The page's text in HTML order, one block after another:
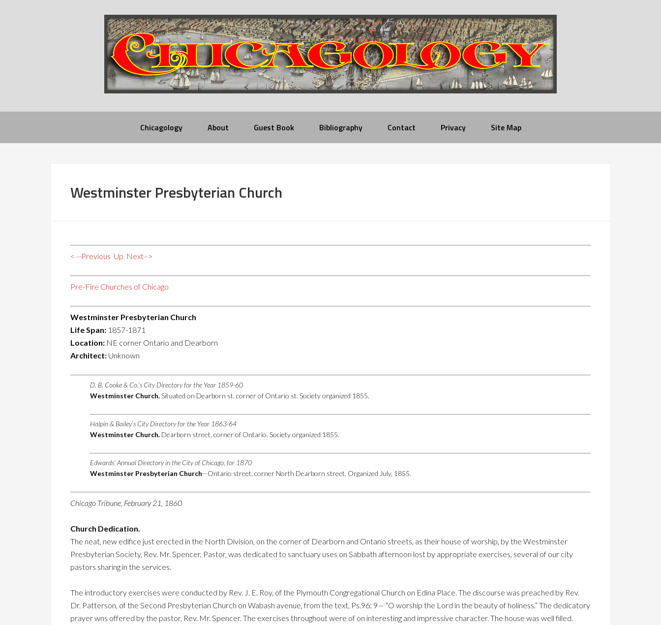
Chicagology About Guest Book Bibliography Contact Privacy Site Map
Westminster Presbyterian Church
< --Previous Up Next–>
Pre-Fire Churches of Chicago
Westminster Presbyterian Church
Life Span: 1857-1871
Location: NE corner Ontario and Dearborn
Architect: Unknown
D. B. Cooke & Co.’s City Directory for the Year 1859-60
Westminster Church.Situated on Dearborn st. corner of Ontario st. Society organized 1855.
Halpin & Bailey’s City Directory for the Year 1863-64
Westminster Church. Dearborn street, corner of Ontario. Society organized 1855.
Edwards’ Annual Directory in the City of Chicago, for 1870
Westminster Presbyterian Church—Ontario street, corner North Dearborn street. Organized July, 1855.
Chicago Tribune, February 21, 1860
Church Dedication.
The neat, new edifice just erected in the North Division, on the corner of Dearborn and Ontario streets, as their house of worship, by the Westminster
Presbyterian Society, Rev. Mr. Spencer, Pastor, was dedicated to sanctuary uses on Sabbath afternoon lost by appropriate exercises, several of our city
pastors sharing in the services.
The introductory exercises were conducted by Rev. J. E. Roy, of the Plymouth Congregational Church on Edina Place. The discourse was preached by Rev.
Dr. Patterson, of the Second Presbyterian Church on Wabash avenue, from the text, Ps.96: 9— “O worship the Lord in the beauty of holiness.” The dedicatory
prayer wns offered by the pastor, Rev. Mr. Spencer. The exercises throughout were of on interesting and impressive character. The house was well filled.